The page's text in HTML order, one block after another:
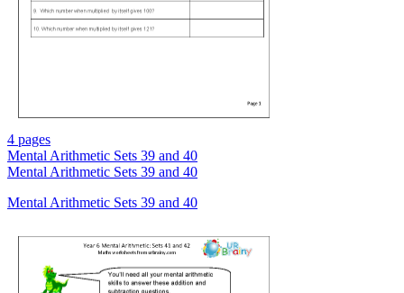
4 pages
Mental Arithmetic Sets 39 and 40
Mental Arithmetic Sets 39 and 40
Mental Arithmetic Sets 39 and 40